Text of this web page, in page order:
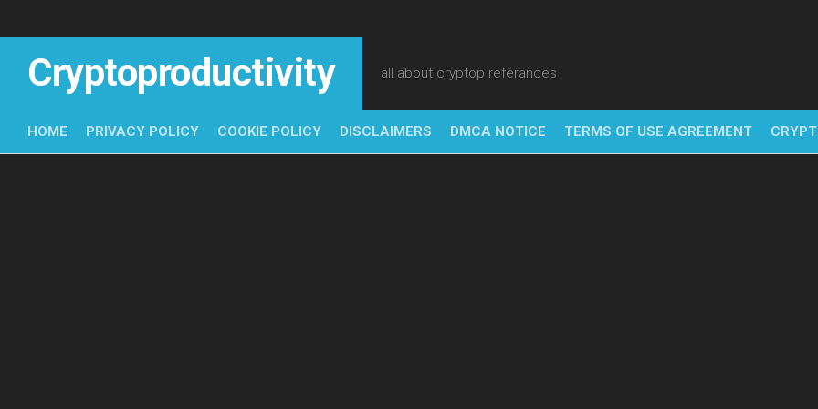
Cryptoproductivity all about cryptop referances
HOME PRIVACY POLICY COOKIE POLICY DISCLAIMERS DMCA NOTICE TERMS OF USE AGREEMENT